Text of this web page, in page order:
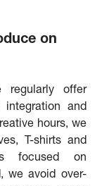
on
regularly offer
integration and
hours, we
T-shirts and
focused on
we avoid over-